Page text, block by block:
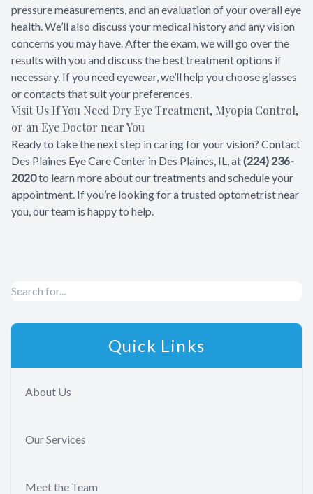
pressure measurements, and an evaluation of your overall eye
health. We’ll also discuss your medical history and any vision
concerns you may have. After the exam, we will go over the
results with you and discuss the best treatment options if
necessary. If you need eyewear, we’ll help you choose glasses
or contacts that suit your preferences.
Visit Us If You Need Dry Eye Treatment, Myopia Control,
or an Eye Doctor near You
Ready to take the next step in caring for your vision? Contact
Des Plaines Eye Care Center in Des Plaines, IL, at(224) 236-
2020to learn more about our treatments and schedule your
appointment. If you’re looking for a trusted optometrist near
you, our team is happy to help.
Quick Links
About Us
Our Services
Meet the Team